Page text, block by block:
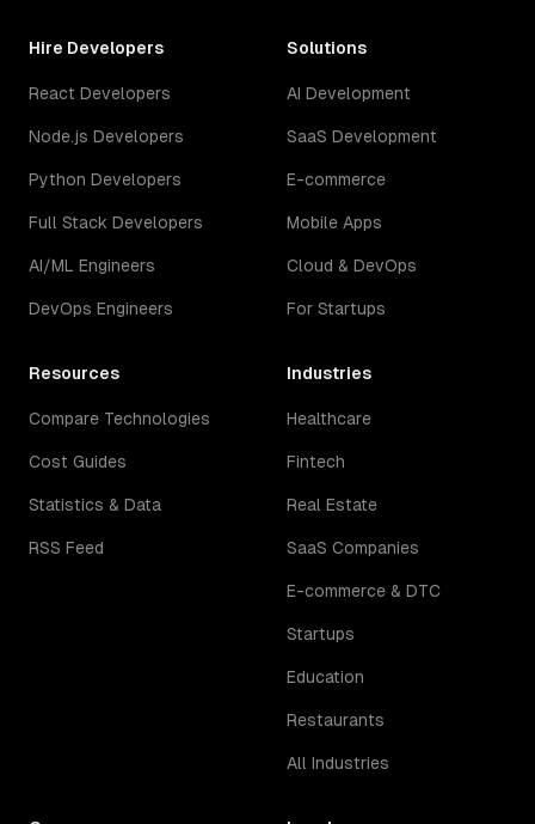
Hire Developers
React Developers
Node.js Developers
Python Developers
Full Stack Developers
AI/ML Engineers
DevOps Engineers
Solutions
AI Development
SaaS Development
E-commerce
Mobile Apps
Cloud & DevOps
For Startups
Resources
Compare Technologies
Cost Guides
Statistics & Data
RSS Feed
Industries
Healthcare
Fintech
Real Estate
SaaS Companies
E-commerce & DTC
Startups
Education
Restaurants
All Industries